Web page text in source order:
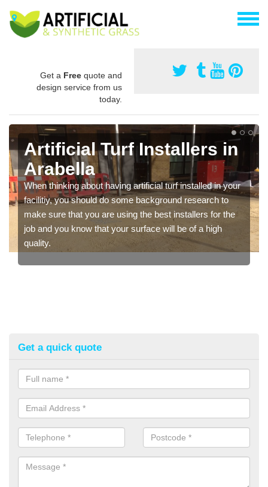
Get a Free quote and
design service from us
today.
Artificial Turf Installers in
Arabella
When thinking about having artificial turf installed in your
facilitiy, you should do some background research to
make sure that you are using the best installers for the
job and you know that your surface will be of a high
quality.
Get a quick quote